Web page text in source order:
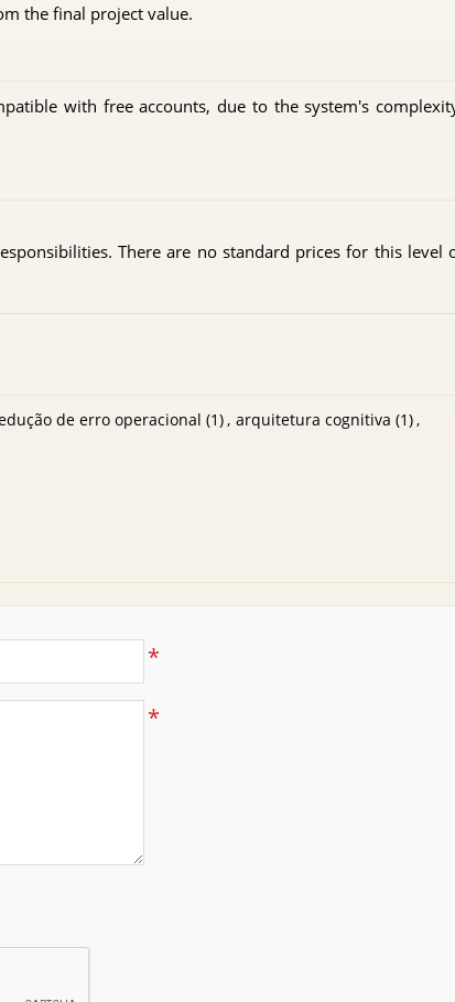
the final project value.
with free accounts, due to the system's
There are no standard prices for this level
de erro operacional (1) , arquitetura cognitiva (1) ,
*
*